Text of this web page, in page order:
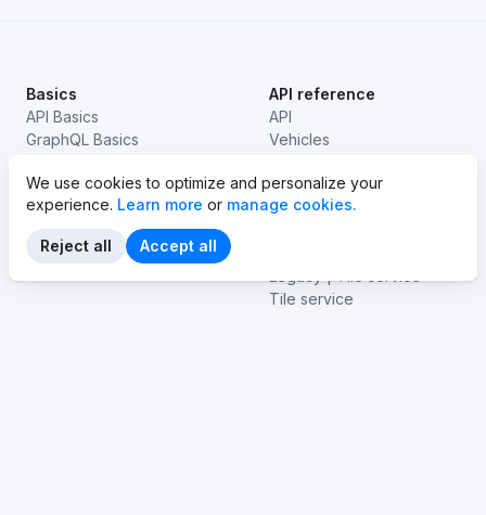
Basics
API Basics
GraphQL Basics
API reference
API
Vehicles
Legacy | Routes
Routes
Tile service
We use cookies to optimize and personalize your
experience. Learn more or manage cookies.
Reject all Accept all